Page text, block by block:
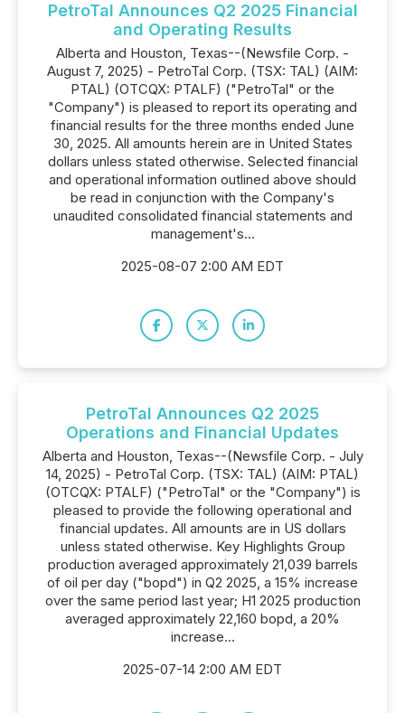
PetroTal Announces Q2 2025 Financial
and Operating Results
Alberta and Houston, Texas--(Newsfile Corp. -
August 7, 2025) - PetroTal Corp. (TSX: TAL) (AIM:
PTAL) (OTCQX: PTALF) ("PetroTal" or the
"Company") is pleased to report its operating and
financial results for the three months ended June
30, 2025. All amounts herein are in United States
dollars unless stated otherwise. Selected financial
and operational information outlined above should
be read in conjunction with the Company's
unaudited consolidated financial statements and
management's...
2025-08-07 2:00 AM EDT
PetroTal Announces Q2 2025
Operations and Financial Updates
Alberta and Houston, Texas--(Newsfile Corp. - July
14, 2025) - PetroTal Corp. (TSX: TAL) (AIM: PTAL)
(OTCQX: PTALF) ("PetroTal" or the "Company") is
pleased to provide the following operational and
financial updates. All amounts are in US dollars
unless stated otherwise. Key Highlights Group
production averaged approximately 21,039 barrels
of oil per day ("bopd") in Q2 2025, a 15% increase
over the same period last year; H1 2025 production
averaged approximately 22,160 bopd, a 20%
increase...
2025-07-14 2:00 AM EDT